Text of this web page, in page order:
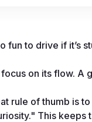
to drive if it’s
on its flow. A
rule of thumb is
This keeps